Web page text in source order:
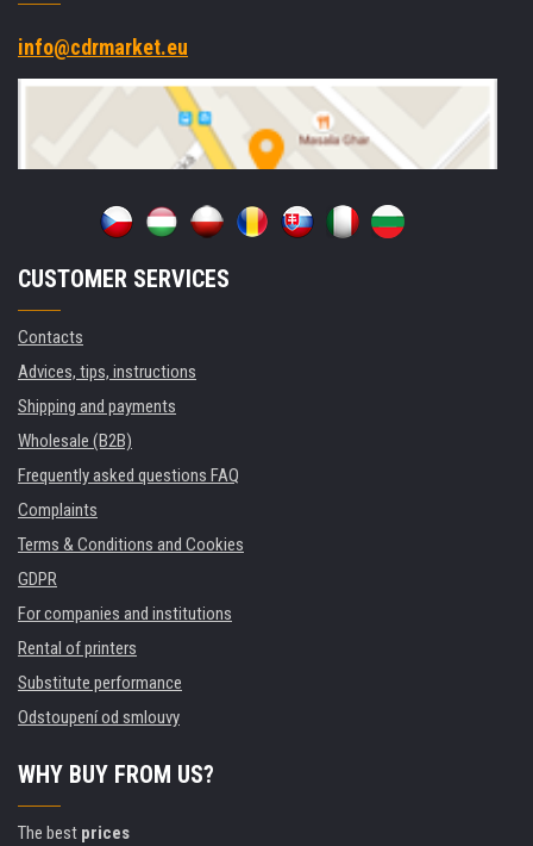
info@cdrmarket.eu
CUSTOMER SERVICES
Contacts
Advices, tips, instructions
Shipping and payments
Wholesale (B2B)
Frequently asked questions FAQ
Complaints
Terms & Conditions and Cookies
GDPR
For companies and institutions
Rental of printers
Substitute performance
Odstoupení od smlouvy
WHY BUY FROM US?
The best prices